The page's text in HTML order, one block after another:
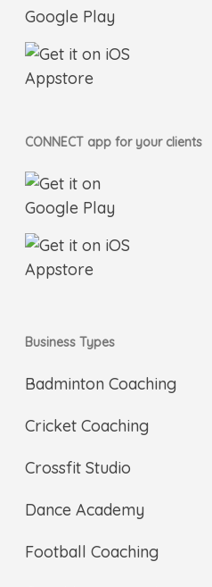
CONNECT app for your clients
Business Types
Badminton Coaching
Cricket Coaching
Crossfit Studio
Dance Academy
Football Coaching